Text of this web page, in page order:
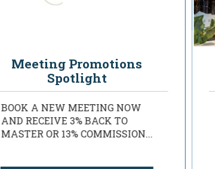
Meeting Promotions
Spotlight
BOOK A NEW MEETING NOW
AND RECEIVE 3% BACK TO
MASTER OR 13% COMMISSION...